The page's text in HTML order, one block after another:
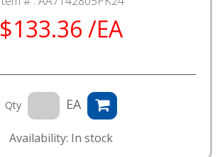
$133.36 /EA
Qty EA
Availability: In stock